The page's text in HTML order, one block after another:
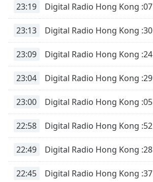
descriptions
off,
selected
captions
settings,
opens
captions
settings
dialog
captions
off,
Audio
23:19 Digital Radio Hong Kong :07
23:13 Digital Radio Hong Kong :30
23:09 Digital Radio Hong Kong :24
23:04 Digital Radio Hong Kong :29
23:00 Digital Radio Hong Kong :05
22:58 Digital Radio Hong Kong :52
22:49 Digital Radio Hong Kong :28
22:45 Digital Radio Hong Kong :37